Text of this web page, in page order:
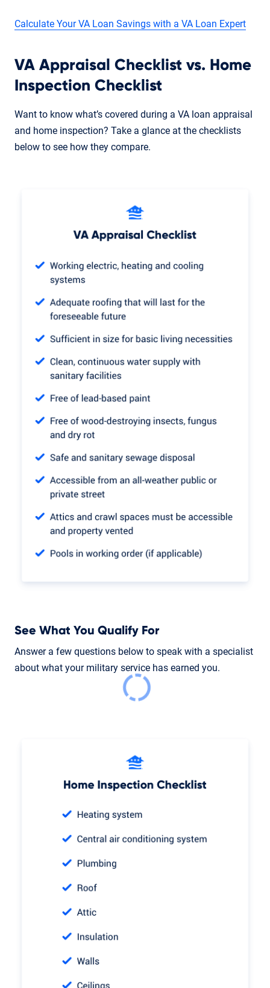
Calculate Your VA Loan Savings with a VA Loan Expert
VA Appraisal Checklist vs. Home
Inspection Checklist
Want to know what’s covered during a VA loan appraisal
and home inspection? Take a glance at the checklists
below to see how they compare.
See What You Qualify For
Answer a few questions below to speak with a specialist
about what your military service has earned you.